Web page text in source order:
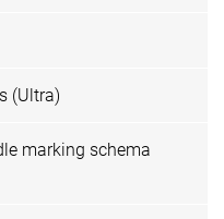
(Ultra)
marking schema